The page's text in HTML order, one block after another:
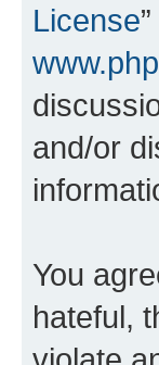
License
and/or
You
hateful,